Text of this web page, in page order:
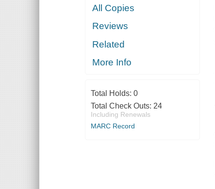
All Copies
Reviews
Related
More Info
Total Holds: 0
Total Check Outs: 24
Including Renewals
MARC Record